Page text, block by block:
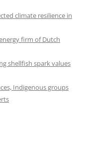
climate resilience in
firm of Dutch
shellfish spark values
Indigenous groups